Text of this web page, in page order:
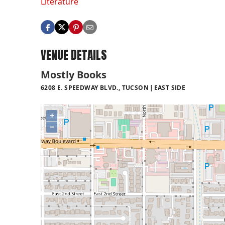
VENUE DETAILS
Mostly Books
6208 E. SPEEDWAY BLVD., TUCSON EAST SIDE
+
−